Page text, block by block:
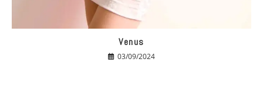
Venus
03/09/2024